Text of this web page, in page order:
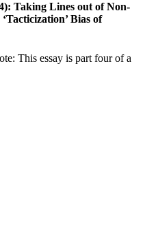
Taking Lines out of Non-
Bias of
This essay is part four of a